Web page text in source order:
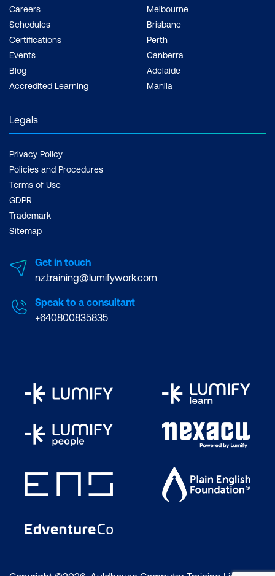
WHERE TO GET
CERTIFICATION?
Careers
Schedules
Certifications
Events
Blog
Accredited Learning
Melbourne
Brisbane
Perth
Canberra
Adelaide
Manila
Legals
Privacy Policy
Policies and Procedures
Terms of Use
GDPR
Trademark
Sitemap
Get in touch
nz.training@lumifywork.com
Speak to a consultant
+640800835835